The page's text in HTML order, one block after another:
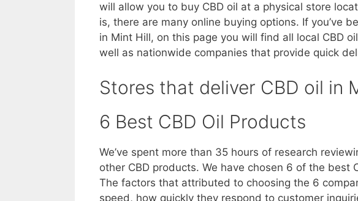
will allow you to buy CBD oil at a physical store
is, there are many online buying options. If you’ve
in Mint Hill, on this page you will find all local CBD
well as nationwide companies that provide quick
Stores that deliver CBD oil in
6 Best CBD Oil Products
We’ve spent more than 35 hours of research
other CBD products. We have chosen 6 of the best
The factors that attributed to choosing the 6
speed, how quickly they respond to customer